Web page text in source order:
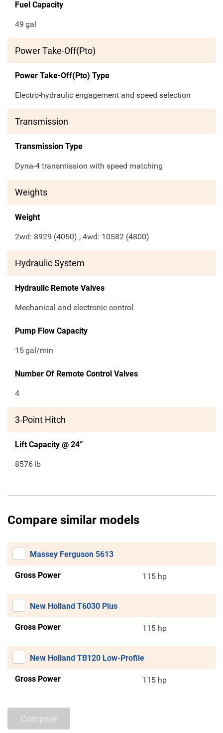
Fuel Capacity
49 gal
Power Take-Off(Pto)
Power Take-Off(Pto) Type
Electro-hydraulic engagement and speed selection
Transmission
Transmission Type
Dyna-4 transmission with speed matching
Weights
Weight
2wd: 8929 (4050) , 4wd: 10582 (4800)
Hydraulic System
Hydraulic Remote Valves
Mechanical and electronic control
Pump Flow Capacity
15gal/min
Number Of Remote Control Valves
4
3-Point Hitch
Lift Capacity @ 24”
8576 lb
Compare similar models
Massey Ferguson 5613
Gross Power 115 hp
New Holland T6030 Plus
Gross Power 115 hp
New Holland TB120 Low-Profile
Gross Power 115 hp
Compare